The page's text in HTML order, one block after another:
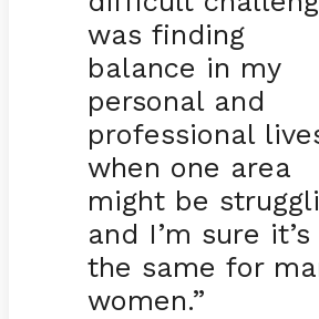
was finding
balance in my
personal and
professional
when one area
might be
and I’m sure it’s
the same for
women.”